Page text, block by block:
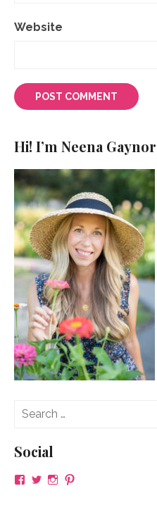
Website
Hi! I’m Neena Gaynor
Social
ViewViewViewView